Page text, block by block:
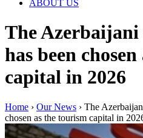
ABOUT US
The
has been
capital in 2026
Home › Our News › The
chosen as the tourism capital in